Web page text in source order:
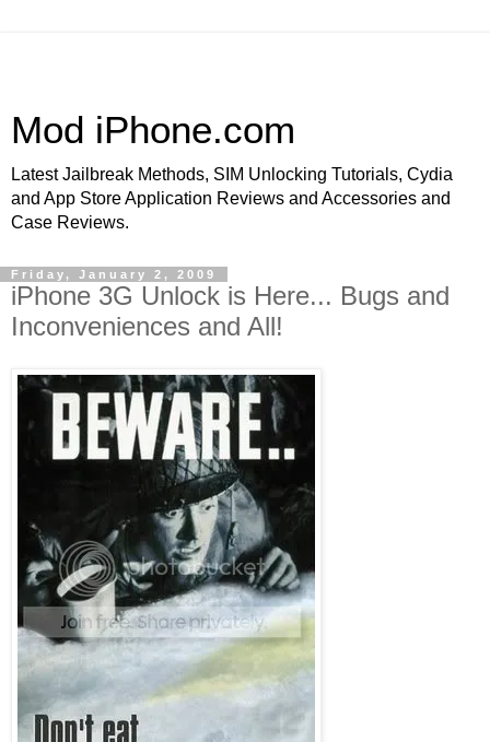
Mod iPhone.com
Latest Jailbreak Methods, SIM Unlocking Tutorials, Cydia
and App Store Application Reviews and Accessories and
Case Reviews.
Friday, January 2, 2009
iPhone 3G Unlock is Here... Bugs and
Inconveniences and All!